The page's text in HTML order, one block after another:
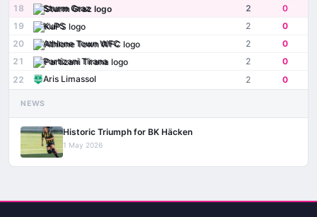
18
Sturm Graz 2
0
19
KuPS 2
0
20
Athlone Town WFC 2
0
21
Partizani Tirana 2
0
22
Aris Limassol 2 0
NEWS
Historic Triumph for BK Häcken
1 May 2026